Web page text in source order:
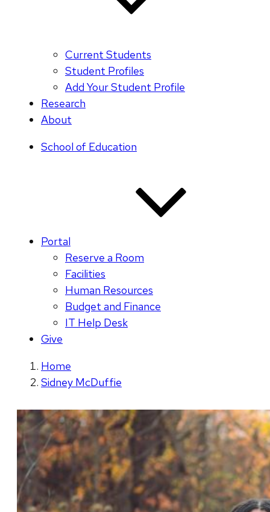
Current Students
Student Profiles
Add Your Student Profile
Research
About
School of Education
Portal
Reserve a Room
Facilities
Human Resources
Budget and Finance
IT Help Desk
Give
Home
Sidney McDuffie